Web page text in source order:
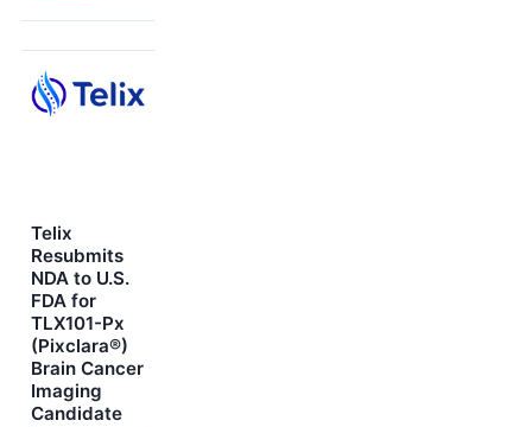
Telix
Resubmits
NDA to U.S.
FDA for
TLX101-Px
(Pixclara®)
Brain Cancer
Imaging
Candidate